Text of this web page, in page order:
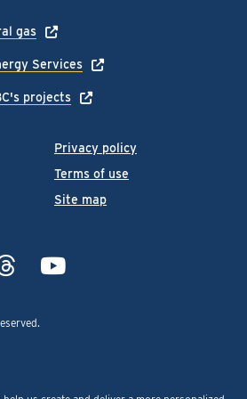
Privacy policy
Terms of use
Site map
.
gas
Services
projects